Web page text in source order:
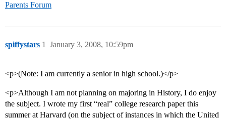
Parents Forum
spiffystars January 3, 2008, 10:59pm
1
<p>(Note: I am currently a senior in high school.)</p>
<p>Although I am not planning on majoring in History, I do enjoy
the subject. I wrote my first “real” college research paper this
summer at Harvard (on the subject of instances in which the United